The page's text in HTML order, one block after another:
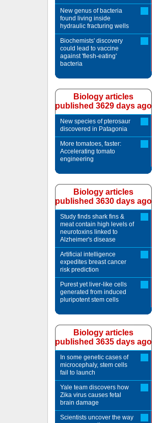
New genus of bacteria
found living inside
hydraulic fracturing wells
Biochemists' discovery
could lead to vaccine
against 'flesh-eating'
bacteria
Biology articles
published 3629 days ago
New species of pterosaur
discovered in Patagonia
More tomatoes, faster:
Accelerating tomato
engineering
Biology articles
published 3630 days ago
Study finds shark fins &
meat contain high levels of
neurotoxins linked to
Alzheimer's disease
Artificial intelligence
expedites breast cancer
risk prediction
Purest yet liver-like cells
generated from induced
pluripotent stem cells
Biology articles
published 3635 days ago
In some genetic cases of
microcephaly, stem cells
fail to launch
Yale team discovers how
Zika virus causes fetal
brain damage
Scientists uncover the way